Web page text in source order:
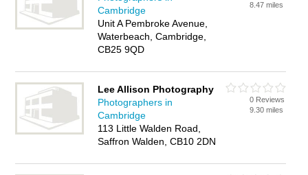
Cambridge
Unit A Pembroke Avenue,
Waterbeach, Cambridge,
CB25 9QD
8.47 miles
Lee Allison Photography
Photographers in
Cambridge
113 Little Walden Road,
Saffron Walden, CB10 2DN
0 Reviews
9.30 miles